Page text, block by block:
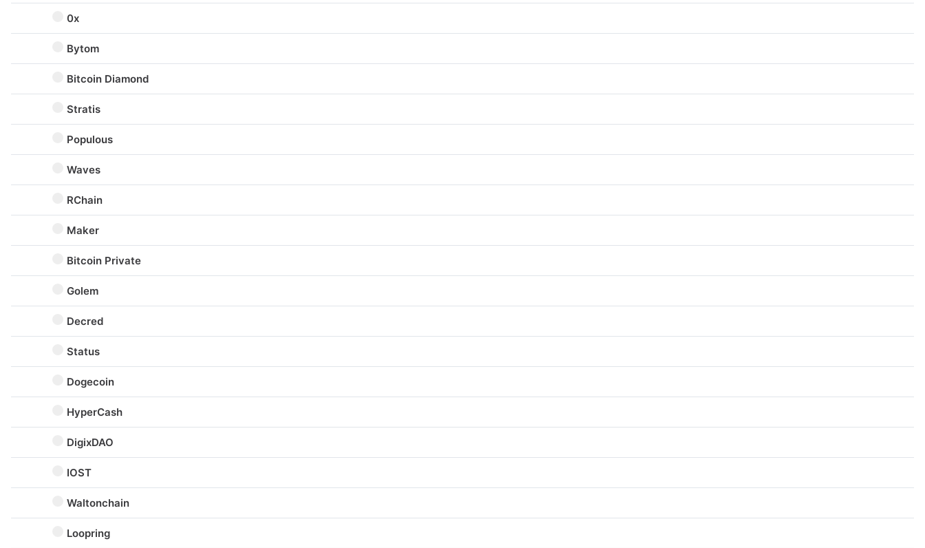
0x
Bytom
Bitcoin Diamond
Stratis
Populous
Waves
RChain
Maker
Bitcoin Private
Golem
Decred
Status
Dogecoin
HyperCash
DigixDAO
IOST
Waltonchain
Loopring